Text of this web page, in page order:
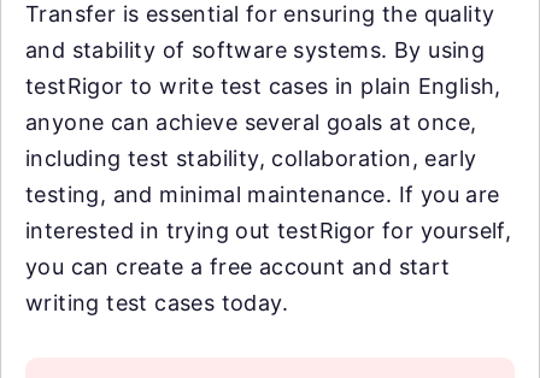
Transfer is essential for ensuring the quality
and stability of software systems. By using
testRigor to write test cases in plain English,
anyone can achieve several goals at once,
including test stability, collaboration, early
testing, and minimal maintenance. If you are
interested in trying out testRigor for yourself,
you can create a free account and start
writing test cases today.